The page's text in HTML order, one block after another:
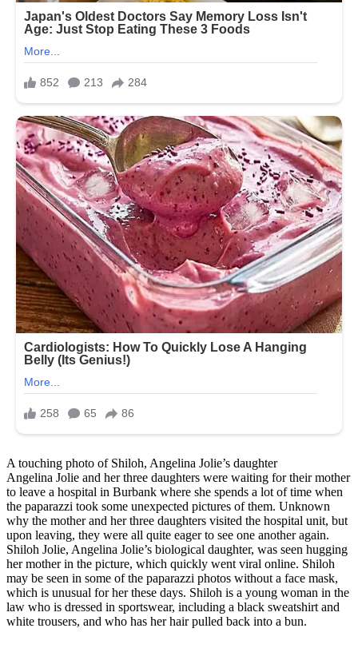
A touching photo of Shiloh, Angelina Jolie’s daughter
Angelina Jolie and her three daughters were waiting for their mother
to leave a hospital in Burbank where she spends a lot of time when
the paparazzi took some unexpected pictures of them. Unknown
why the mother and her three daughters visited the hospital unit, but
upon leaving, they were all quite eager to see one another again.
Shiloh Jolie, Angelina Jolie’s biological daughter, was seen hugging
her mother in the picture, which quickly went viral online. Shiloh
may be seen in some of the paparazzi photos without a face mask,
which is unusual for her these days. Shiloh is a young woman in the
law who is dressed in sportswear, including a black sweatshirt and
white trousers, and who has her hair pulled back into a bun.